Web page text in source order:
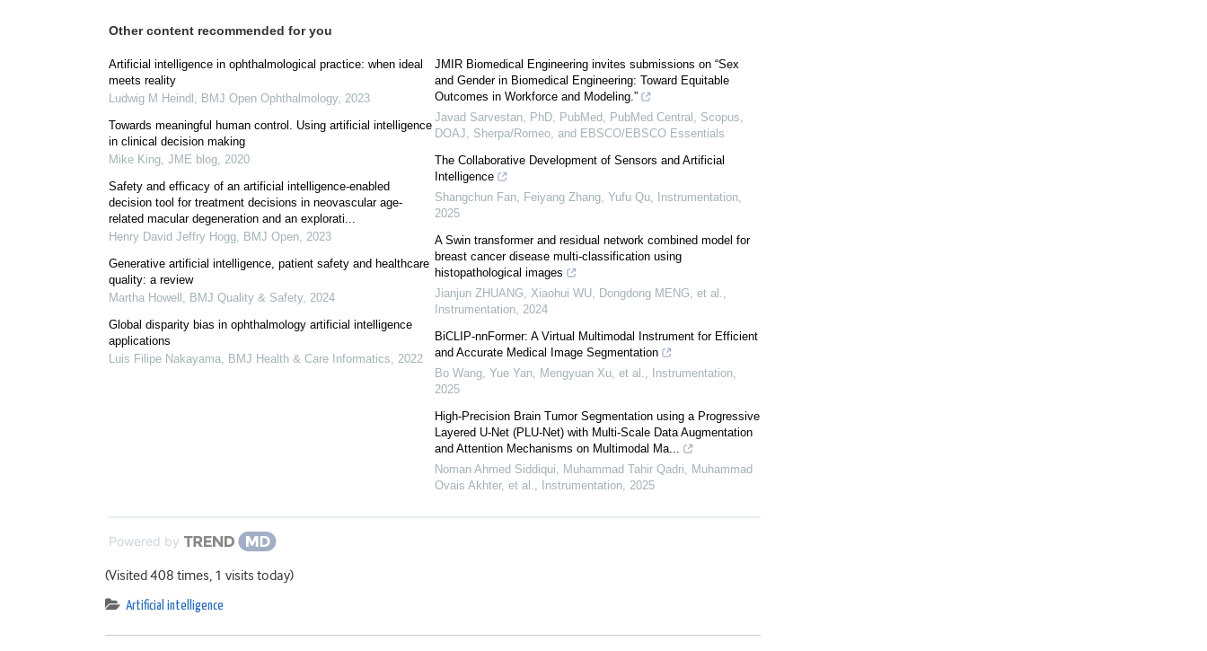
Other content recommended for you
Artificial intelligence in ophthalmological practice: when ideal
meets reality
Ludwig M Heindl , BMJ Open Ophthalmology, 2023
Towards meaningful human control. Using artificial intelligence
in clinical decision making
Mike King, JME blog, 2020
Safety and efficacy of an artificial intelligence-enabled
decision tool for treatment decisions in neovascular age-
related macular degeneration and an explorati...
Henry David Jeffry Hogg, BMJ Open, 2023
Generative artificial intelligence, patient safety and healthcare
quality: a review
Martha Howell , BMJ Quality & Safety, 2024
Global disparity bias in ophthalmology artificial intelligence
applications
Luis Filipe Nakayama, BMJ Health & Care Informatics, 2022
JMIR Biomedical Engineering invites submissions on “Sex
and Gender in Biomedical Engineering: Toward Equitable
Outcomes in Workforce and Modeling.”
Javad Sarvestan, PhD, PubMed, PubMed Central, Scopus,
DOAJ, Sherpa/Romeo, and EBSCO/EBSCO Essentials
The Collaborative Development of Sensors and Artificial
Intelligence
Shangchun Fan, Feiyang Zhang, Yufu Qu, Instrumentation,
2025
A Swin transformer and residual network combined model for
breast cancer disease multi-classification using
histopathological images
Jianjun ZHUANG, Xiaohui WU, Dongdong MENG, et al.,
Instrumentation, 2024
BiCLIP-nnFormer: A Virtual Multimodal Instrument for Efficient
and Accurate Medical Image Segmentation
Bo Wang, Yue Yan, Mengyuan Xu, et al., Instrumentation,
2025
High-Precision Brain Tumor Segmentation using a Progressive
Layered U-Net (PLU-Net) with Multi-Scale Data Augmentation
and Attention Mechanisms on Multimodal Ma...
Noman Ahmed Siddiqui, Muhammad Tahir Qadri, Muhammad
Ovais Akhter, et al., Instrumentation, 2025
Powered by
(Visited 408 times, 1 visits today)
Artificial intelligence